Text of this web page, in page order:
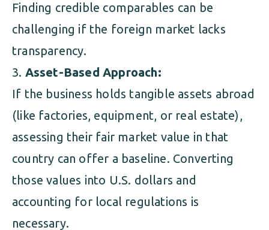
Finding credible comparables can be
challenging if the foreign market lacks
transparency.
Asset-Based Approach:
If the business holds tangible assets abroad
(like factories, equipment, or real estate),
assessing their fair market value in that
country can offer a baseline. Converting
those values into U.S. dollars and
accounting for local regulations is
necessary.